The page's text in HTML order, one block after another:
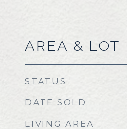
AREA & LOT
STATUS
DATE SOLD
LIVING AREA